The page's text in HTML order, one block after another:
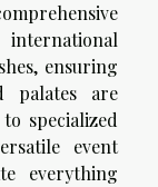
ensuring
palates are
specialized
event
everything